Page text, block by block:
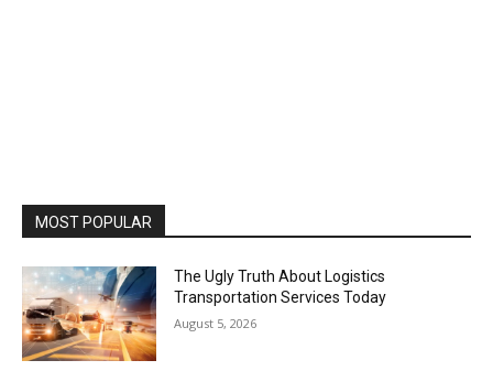
MOST POPULAR
The Ugly Truth About Logistics
Transportation Services Today
August 5, 2026